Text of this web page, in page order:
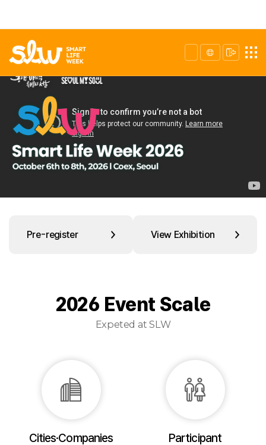
Pre-register View Exhibition
2026 Event Scale
Expeted at SLW
Cities·Companies Participant